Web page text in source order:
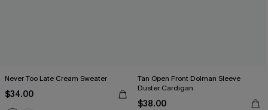
Never Too Late Cream Sweater
$34.00
Tan Open Front Dolman Sleeve
Duster Cardigan
$38.00